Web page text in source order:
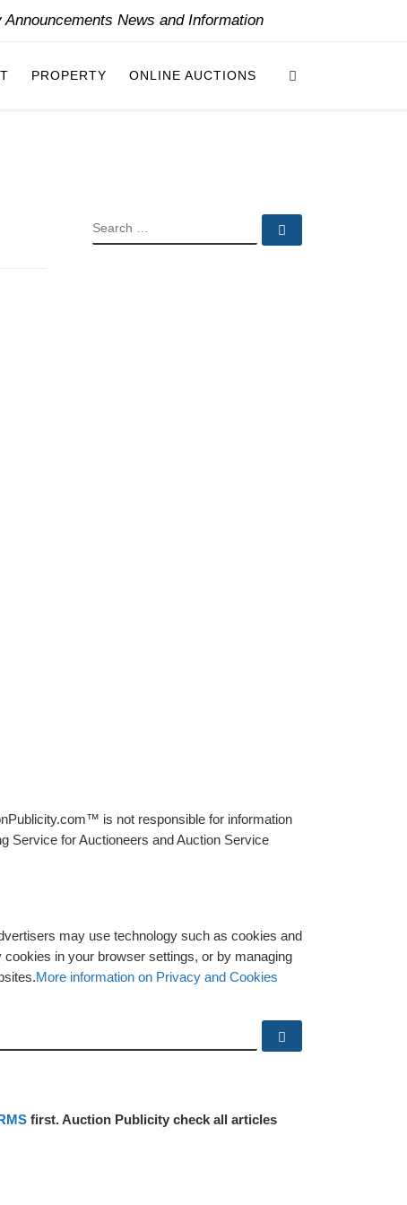
News and Information
PROPERTY ONLINE AUCTIONS
SEARCH
is not responsible for information
Service for Auctioneers and Auction Service
may use technology such as cookies and
in your browser settings, or by managing
More information on Privacy and Cookies
first. Auction Publicity check all articles